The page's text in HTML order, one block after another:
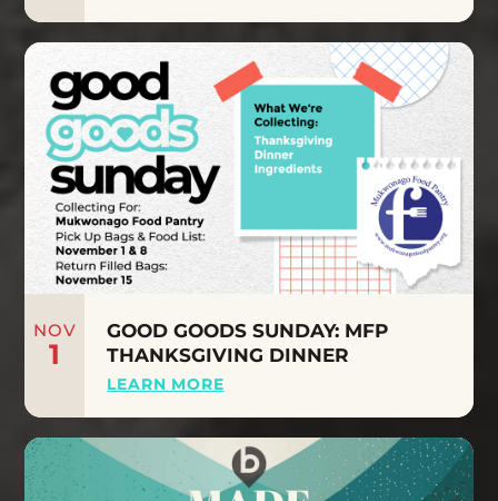
NOV
1
GOOD GOODS SUNDAY: MFP
THANKSGIVING DINNER
LEARN MORE